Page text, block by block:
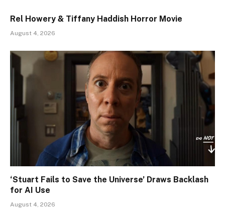
Rel Howery & Tiffany Haddish Horror Movie
August 4, 2026
‘Stuart Fails to Save the Universe’ Draws Backlash
for AI Use
August 4, 2026